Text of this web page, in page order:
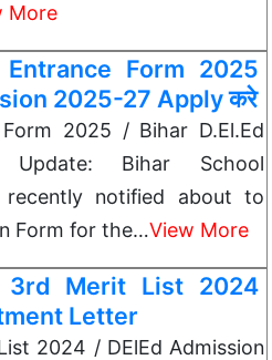
More
Form 2025
2025-27 Apply करे
2025 / Bihar D.El.Ed
Update: Bihar School
recently notified about to
Form for the…View More
3rd Merit List 2024
Letter
2024 / DElEd Admission